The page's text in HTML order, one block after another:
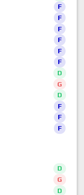
F
F
F
F
F
F
D
G
D
F
F
F
D
G
D